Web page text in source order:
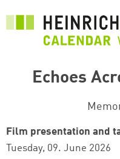
Echoes
Film presentation and
Tuesday, 09. June 2026